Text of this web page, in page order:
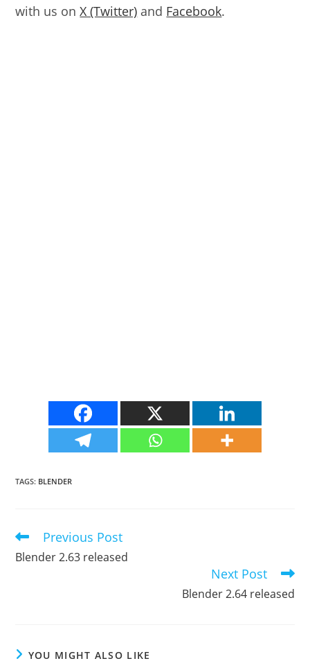
with us onX (Twitter) and Facebook.
TAGS: BLENDER
Read
more
articles
Previous Post
Blender 2.63 released
Next Post
Blender 2.64 released
YOU MIGHT ALSO LIKE